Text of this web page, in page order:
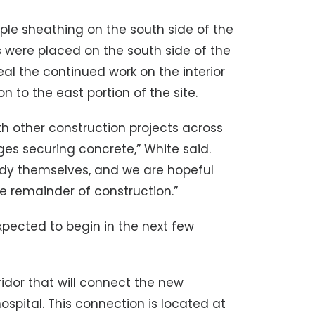
sheathing on the south side of the
placed on the south side of the
the continued work on the interior
to the east portion of the site.
other construction projects across
securing concrete,” White said.
themselves, and we are hopeful
remainder of construction.”
to begin in the next few
that will connect the new
This connection is located at